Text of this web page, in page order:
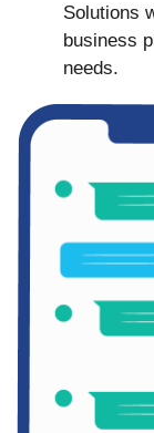
Solutions
business
needs.